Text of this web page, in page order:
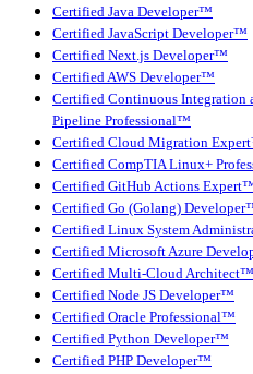
Certified Java Developer™
Certified JavaScript Developer™
Certified Next.js Developer™
Certified AWS Developer™
Certified Continuous Integration
Pipeline Professional™
Certified Cloud Migration
Certified CompTIA Linux+
Certified GitHub Actions
Certified Go (Golang)
Certified Linux System
Certified Microsoft Azure
Certified Multi-Cloud Architect™
Certified Node JS Developer™
Certified Oracle Professional™
Certified Python Developer™
Certified PHP Developer™